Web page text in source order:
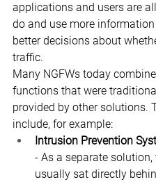
applications and users are
do and use more
better decisions about
traffic.
Many NGFWs today
functions that were
provided by other solutions.
include, for example:
Intrusion Prevention
- As a separate solution,
usually sat directly